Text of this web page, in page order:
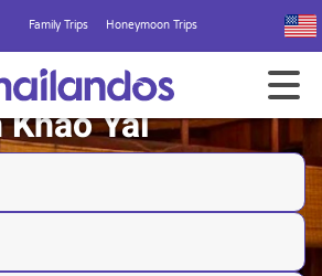
Family Trips Honeymoon Trips
Yai